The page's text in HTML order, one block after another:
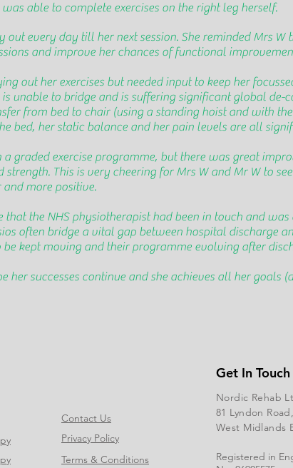
able to complete exercises on the right leg herself.
every day till her next session. She reminded Mrs W
and improve her chances of functional
out her exercises but needed input to keep her
unable to bridge and is suffering significant global de-
from bed to chair (using a standing hoist and with
bed, her static balance and her pain levels are all
graded exercise programme, but there was great
This is very cheering for Mrs W and Mr W to
more positive.
the NHS physiotherapist had been in touch and
often bridge a vital gap between hospital discharge
kept moving and their programme evolving after
her successes continue and she achieves all her goals
Get In Touch
Contact Us
Privacy Policy
Terms & Conditions
Nordic Rehab
81 Lyndon
West Midlands
Registered in